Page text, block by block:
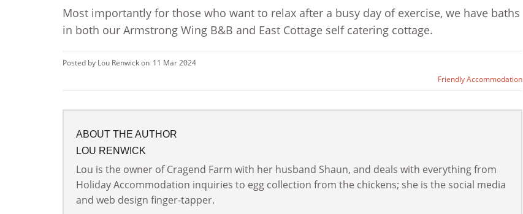
Most importantly for those who want to relax after a busy day of exercise, we have baths
in both our Armstrong Wing B&B and East Cottage self catering cottage.
Posted by Lou Renwick on 11 Mar 2024
Friendly Accommodation
ABOUT THE AUTHOR
LOU RENWICK
Lou is the owner of Cragend Farm with her husband Shaun, and deals with everything from
Holiday Accommodation inquiries to egg collection from the chickens; she is the social media
and web design finger-tapper.